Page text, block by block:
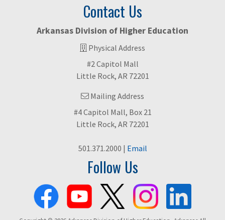
Contact Us
Arkansas Division of Higher Education
Physical Address
#2 Capitol Mall
Little Rock, AR 72201
Mailing Address
#4 Capitol Mall, Box 21
Little Rock, AR 72201
501.371.2000 | Email
Follow Us